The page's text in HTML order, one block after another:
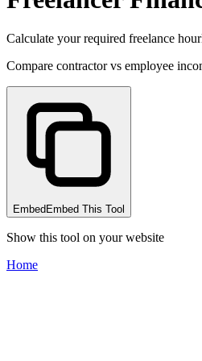
Calculate your required freelance
Compare contractor vs employee
Embed Embed This Tool
Show this tool on your website
Home